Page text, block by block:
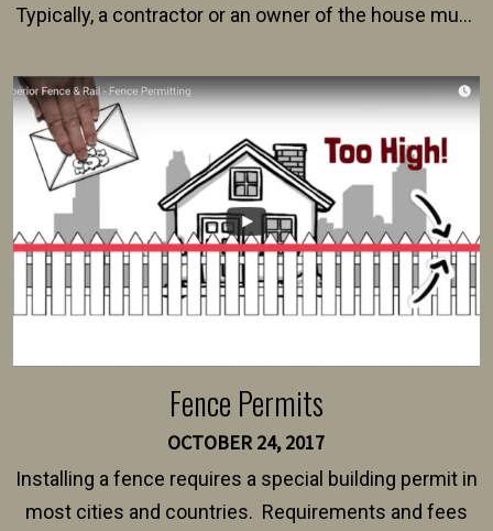
Typically, a contractor or an owner of the house must
survey, along with the specifications and plans for an
intended fence. Permit fees generally range between
$150 and $400.
Fence Permits
OCTOBER 24, 2017
Installing a fence requires a special building permit in
most cities and countries. Requirements and fees